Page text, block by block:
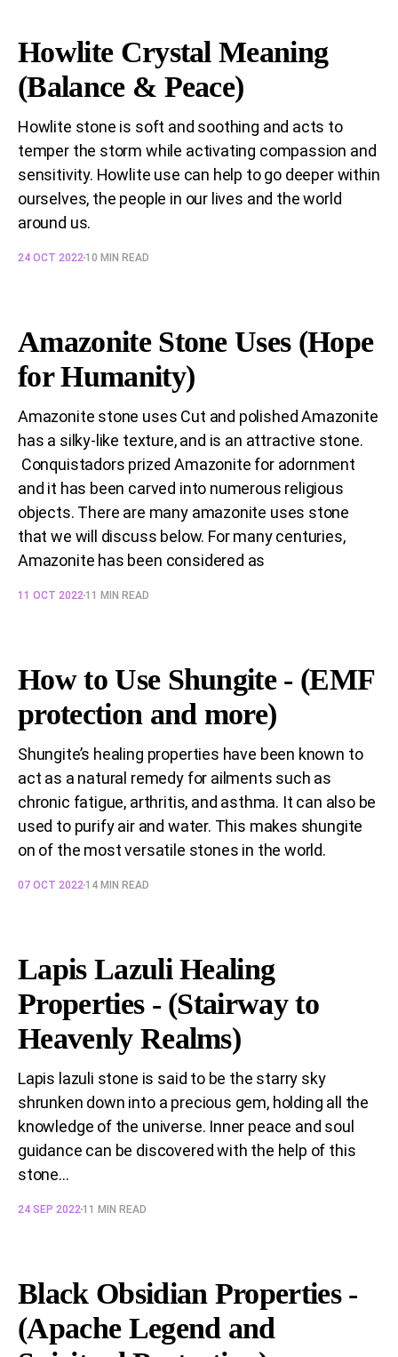
Howlite Crystal Meaning
(Balance & Peace)
Howlite stone is soft and soothing and acts to
temper the storm while activating compassion and
sensitivity. Howlite use can help to go deeper within
ourselves, the people in our lives and the world
around us.
24 OCT 202210 MIN READ
Amazonite Stone Uses (Hope
for Humanity)
Amazonite stone uses Cut and polished Amazonite
has a silky-like texture, and is an attractive stone.
Conquistadors prized Amazonite for adornment
and it has been carved into numerous religious
objects. There are many amazonite uses stone
that we will discuss below. For many centuries,
Amazonite has been considered as
11 OCT 202211 MIN READ
How to Use Shungite - (EMF
protection and more)
Shungite’s healing properties have been known to
act as a natural remedy for ailments such as
chronic fatigue, arthritis, and asthma. It can also be
used to purify air and water. This makes shungite
on of the most versatile stones in the world.
07 OCT 202214 MIN READ
Lapis Lazuli Healing
Properties - (Stairway to
Heavenly Realms)
Lapis lazuli stone is said to be the starry sky
shrunken down into a precious gem, holding all the
knowledge of the universe. Inner peace and soul
guidance can be discovered with the help of this
stone...
24 SEP 202211 MIN READ
Black Obsidian Properties -
(Apache Legend and